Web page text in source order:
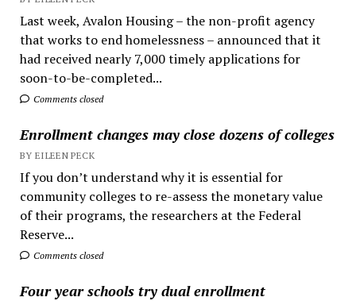
Last week, Avalon Housing – the non-profit agency
that works to end homelessness – announced that it
had received nearly 7,000 timely applications for
soon-to-be-completed...
Comments closed
Enrollment changes may close dozens of colleges
BY EILEEN PECK
If you don’t understand why it is essential for
community colleges to re-assess the monetary value
of their programs, the researchers at the Federal
Reserve...
Comments closed
Four year schools try dual enrollment